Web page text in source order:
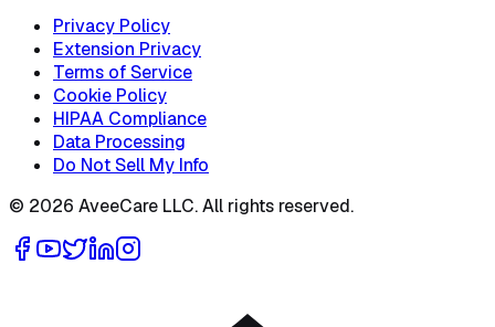
Privacy Policy
Extension Privacy
Terms of Service
Cookie Policy
HIPAA Compliance
Data Processing
Do Not Sell My Info
© 2026 AveeCare LLC. All rights reserved.